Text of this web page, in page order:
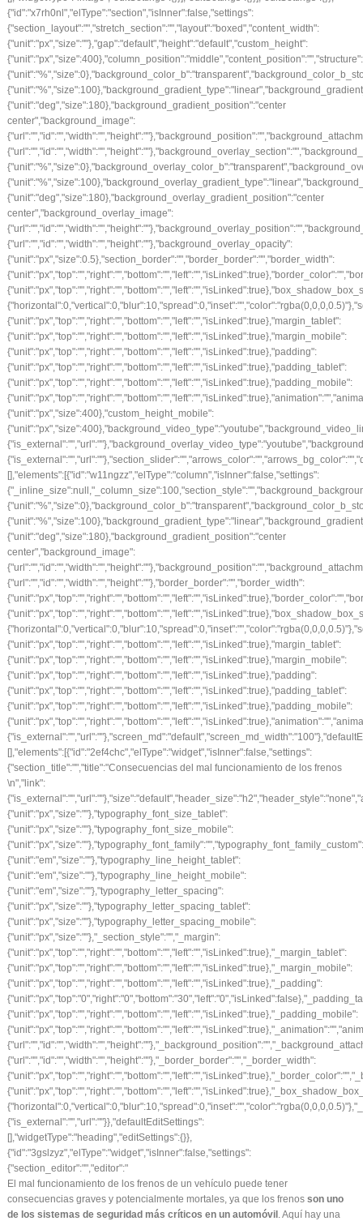
El mal funcionamiento de los frenos de un vehículo puede tener
consecuencias graves y potencialmente mortales, ya que los frenos son uno
de los sistemas de seguridad más críticos en un automóvil . Aquí hay una